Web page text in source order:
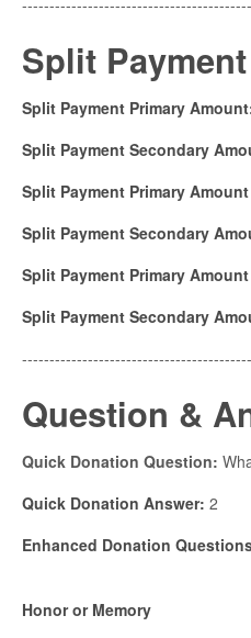
Split
Split Payment Primary
Split Payment Secondary
Split Payment Primary
Split Payment Secondary
Split Payment Primary
Split Payment Secondary
Question &
Quick Donation Question:
Quick Donation Answer: 2
Enhanced Donation
Honor or Memory